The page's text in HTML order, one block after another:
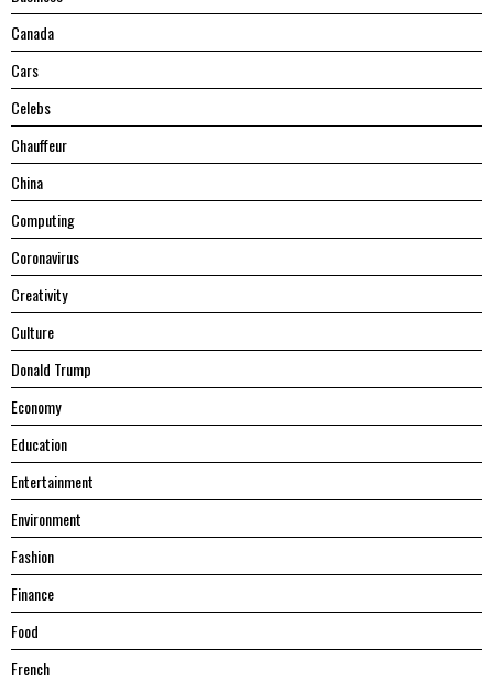
Canada
Cars
Celebs
Chauffeur
China
Computing
Coronavirus
Creativity
Culture
Donald Trump
Economy
Education
Entertainment
Environment
Fashion
Finance
Food
French